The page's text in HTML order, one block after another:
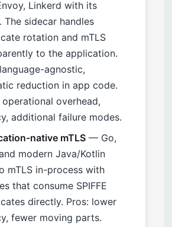
Linkerd with its
The sidecar handles
rotation and mTLS
to the application.
agnostic,
reduction in app code.
operational overhead,
additional failure modes.
native mTLS — Go,
modern Java/Kotlin
mTLS in-process with
that consume SPIFFE
directly. Pros: lower
fewer moving parts.